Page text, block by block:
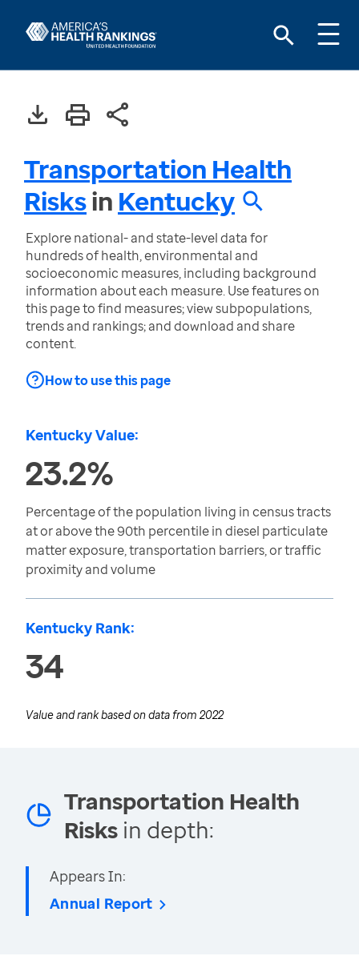
Transportation Health
Risksin Kentucky
Explore national- and state-level data for
hundreds of health, environmental and
socioeconomic measures, including background
information about each measure. Use features on
this page to find measures; view subpopulations,
trends and rankings; and download and share
content.
How to use this page
Kentucky Value:
23.2%
Percentage of the population living in census tracts
at or above the 90th percentile in diesel particulate
matter exposure, transportation barriers, or traffic
proximity and volume
Kentucky Rank:
34
Value and rank based on data from 2022
Transportation Health
Risks in depth:
Appears In:
Annual Report